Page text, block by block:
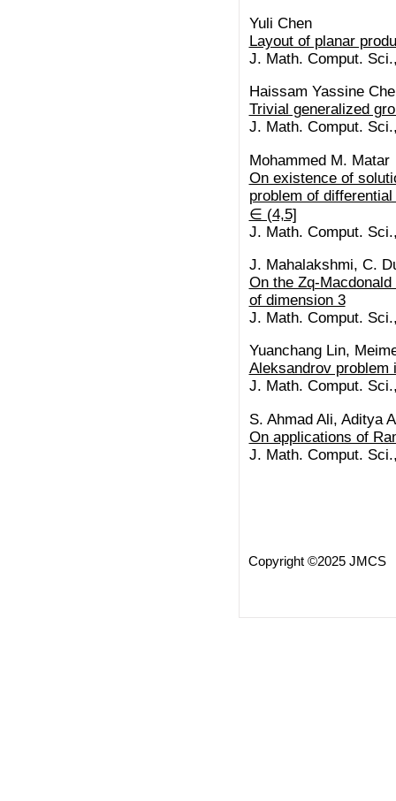
Yuli Chen
Layout of planar
J. Math. Comput.
Haissam Yassine
Trivial generalized
J. Math. Comput.
Mohammed M. Matar
On existence of
problem of
∈ (4,5]
J. Math. Comput.
J. Mahalakshmi, C.
On the Zq-
of dimension 3
J. Math. Comput.
Yuanchang Lin,
Aleksandrov problem
J. Math. Comput.
S. Ahmad Ali, Aditya
On applications of
J. Math. Comput.
Copyright ©2025 JMCS